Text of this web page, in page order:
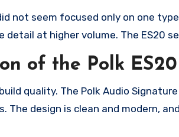
not seem focused only on one
detail at higher volume. The ES20
of the Polk
quality. The Polk Audio
The design is clean and modern,